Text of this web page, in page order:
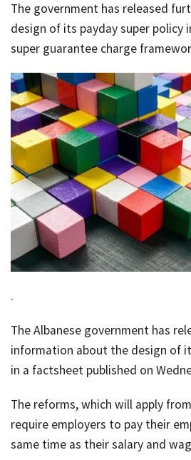
Rates & Packages
Client Resources
Contact Us
The government has released
design of its payday super policy
super guarantee charge
.
The Albanese government has
information about the design of
in a factsheet published on
The reforms, which will apply
require employers to pay their
same time as their salary and